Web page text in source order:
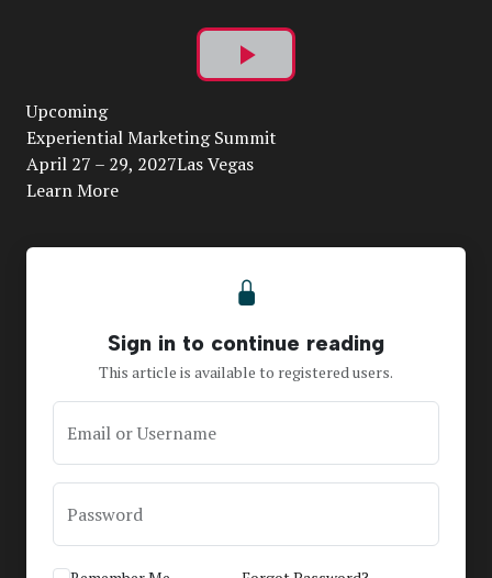
Play
Video
Upcoming
Experiential Marketing Summit
April 27 – 29, 2027Las Vegas
Learn More
Sign in to continue reading
This article is available to registered users.
Email or Username
Password